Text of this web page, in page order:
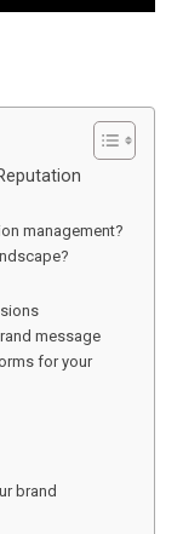
management?
message
for your
brand